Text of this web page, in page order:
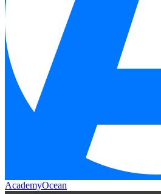
AcademyOcean